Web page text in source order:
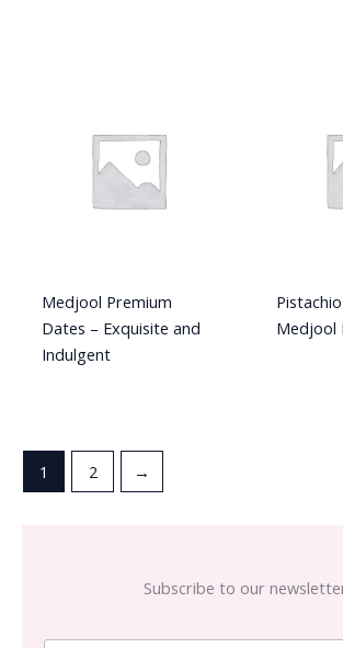
Medjool Premium
Dates – Exquisite and
Indulgent
Medjool
1 2 →
Subscribe to our